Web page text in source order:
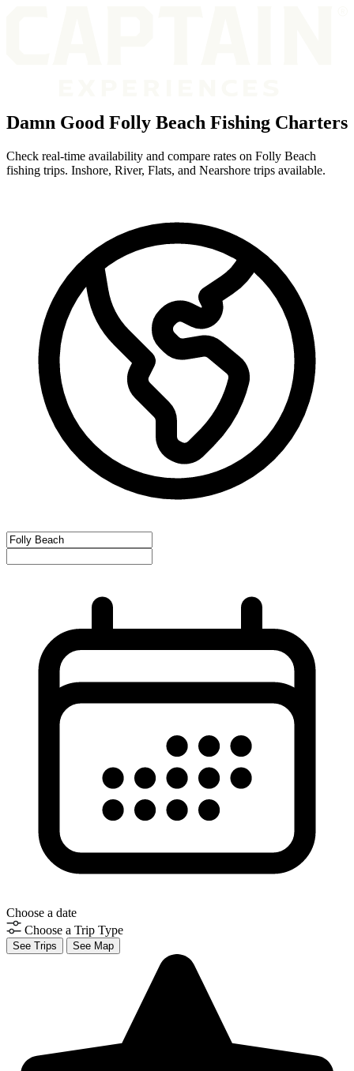
Damn Good Folly Beach Fishing Charters
Check real-time availability and compare rates on Folly Beach
fishing trips. Inshore, River, Flats, and Nearshore trips available.
Choose a date
Choose a Trip Type
See Trips See Map